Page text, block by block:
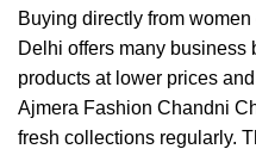
Buying directly from
Delhi offers many business
products at lower prices
Ajmera Fashion Chandni
fresh collections regularly.